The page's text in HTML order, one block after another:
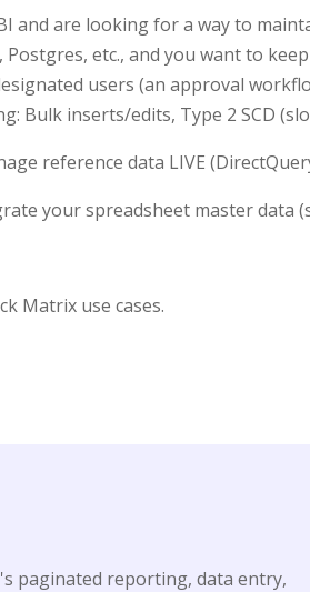
are looking for a way to
etc., and you want to
users (an approval
inserts/edits, Type 2 SCD
reference data LIVE
your spreadsheet master data
Matrix use cases.
paginated reporting, data entry,